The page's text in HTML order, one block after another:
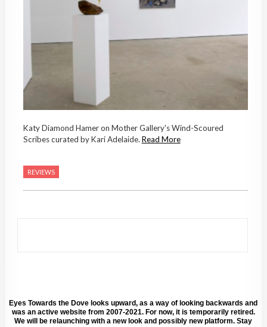
Katy Diamond Hamer on Mother Gallery's Wind-Scoured
Scribes curated by Kari Adelaide. Read More
REVIEWS
Eyes Towards the Dove looks upward, as a way of looking backwards and
was an active website from 2007-2021. For now, it is temporarily retired.
We will be relaunching with a new look and possibly new platform. Stay